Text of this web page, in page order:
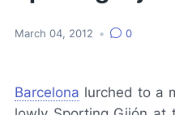
March 04, 2012 • 0
Barcelona lurched to a